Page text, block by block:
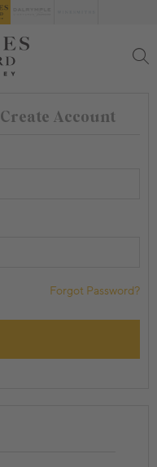
Create Account
Forgot Password?